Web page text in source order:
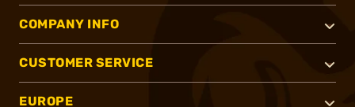
COMPANY INFO
CUSTOMER SERVICE
EUROPE